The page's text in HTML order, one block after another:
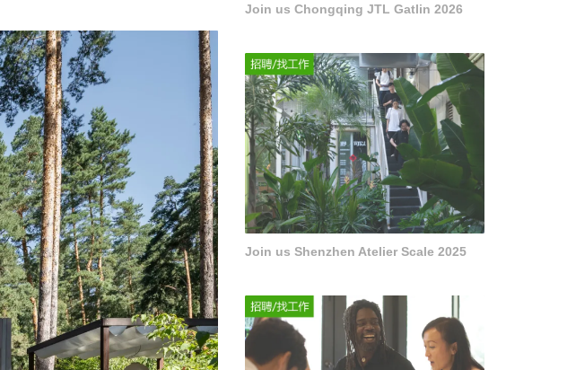
Join us Chongqing JTL Gatlin 2026
Join us Shenzhen Atelier Scale 2025